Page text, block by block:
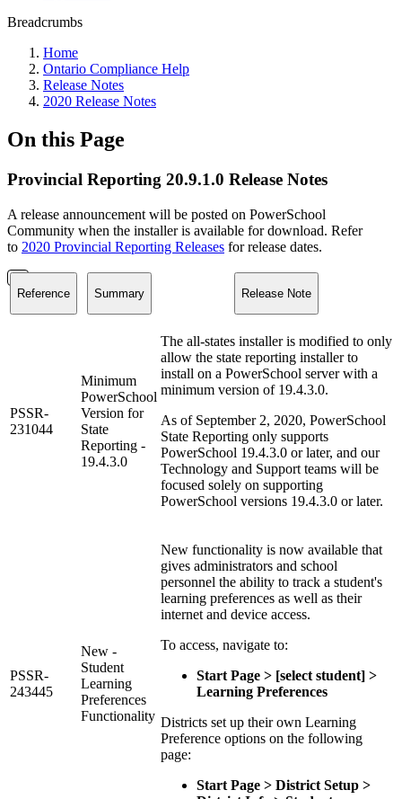
Breadcrumbs
Home
Ontario Compliance Help
Release Notes
2020 Release Notes
On this Page
Provincial Reporting 20.9.1.0 Release Notes
A release announcement will be posted on PowerSchool
Community when the installer is available for download. Refer
to 2020 Provincial Reporting Releases for release dates.
Reference Summary Release Note
PSSR-
231044
Minimum
PowerSchool
Version for
State
Reporting -
19.4.3.0
The all-states installer is modified to only
allow the state reporting installer to
install on a PowerSchool server with a
minimum version of 19.4.3.0.
As of September 2, 2020, PowerSchool
State Reporting only supports
PowerSchool 19.4.3.0 or later, and our
Technology and Support teams will be
focused solely on supporting
PowerSchool versions 19.4.3.0 or later.
PSSR-
243445
New -
Student
Learning
Preferences
Functionality
New functionality is now available that
gives administrators and school
personnel the ability to track a student's
learning preferences as well as their
internet and device access.
To access, navigate to:
Start Page > [select student] >
Learning Preferences
Districts set up their own Learning
Preference options on the following
page:
Start Page > District Setup >